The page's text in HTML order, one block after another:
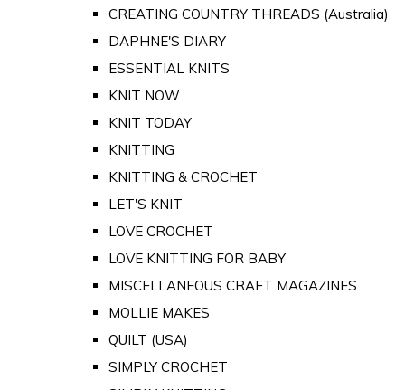
CREATING COUNTRY THREADS (Australia)
DAPHNE'S DIARY
ESSENTIAL KNITS
KNIT NOW
KNIT TODAY
KNITTING
KNITTING & CROCHET
LET'S KNIT
LOVE CROCHET
LOVE KNITTING FOR BABY
MISCELLANEOUS CRAFT MAGAZINES
MOLLIE MAKES
QUILT (USA)
SIMPLY CROCHET